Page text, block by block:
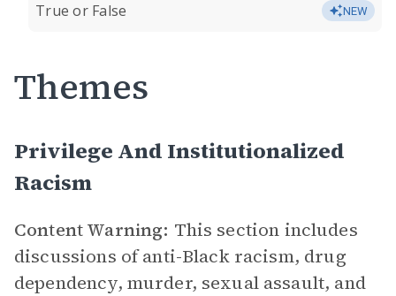
True or False NEW
Themes
Privilege And Institutionalized
Racism
Content Warning: This section includes
discussions of anti-Black racism, drug
dependency, murder, sexual assault, and